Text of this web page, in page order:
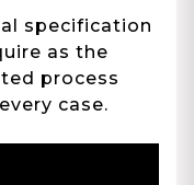
specification
as the
process
case.